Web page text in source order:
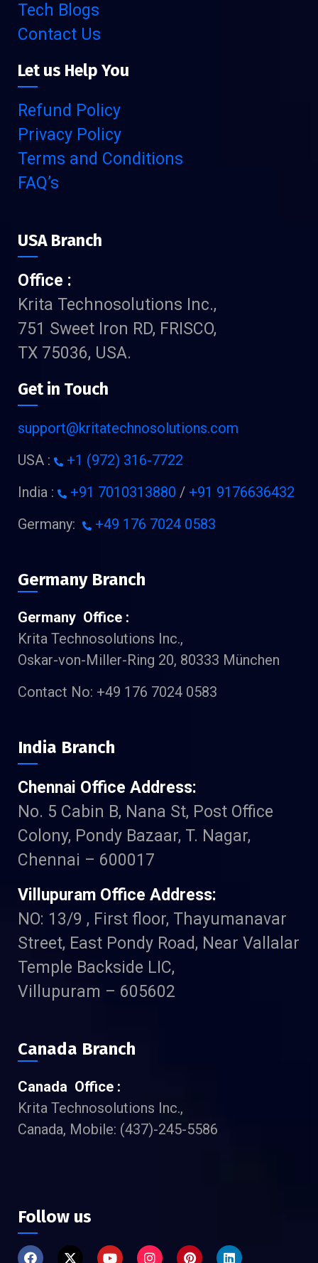
Tech Blogs
Contact Us
Let us Help You
Refund Policy
Privacy Policy
Terms and Conditions
FAQ’s
USA Branch
Office :
Krita Technosolutions Inc.,
751 Sweet Iron RD, FRISCO,
TX 75036, USA.
Get in Touch
support@kritatechnosolutions.com
USA :
+1 (972) 316-7722
India :
+91 7010313880 / +91 9176636432
Germany:
+49 176 7024 0583
Germany Branch
Germany Office :
Krita Technosolutions Inc.,
Oskar-von-Miller-Ring 20, 80333 München
Contact No: +49 176 7024 0583
India Branch
Chennai Office Address:
No. 5 Cabin B, Nana St, Post Office
Colony, Pondy Bazaar, T. Nagar,
Chennai – 600017
Villupuram Office Address:
NO: 13/9 , First floor, Thayumanavar
Street, East Pondy Road, Near Vallalar
Temple Backside LIC,
Villupuram – 605602
Canada Branch
Canada Office :
Krita Technosolutions Inc.,
Canada, Mobile: (437)-245-5586
Follow us